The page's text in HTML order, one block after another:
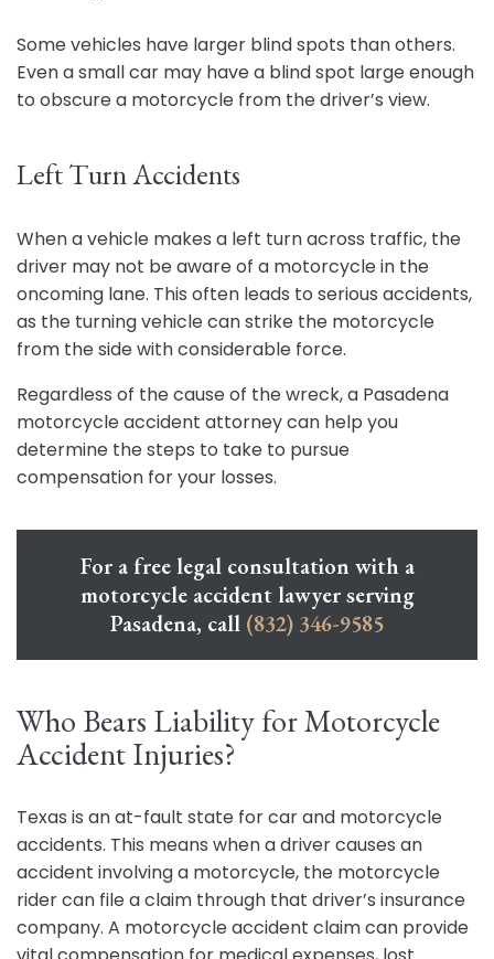
Some vehicles have larger blind spots than others.
Even a small car may have a blind spot large enough
to obscure a motorcycle from the driver’s view.
Left Turn Accidents
When a vehicle makes a left turn across traffic, the
driver may not be aware of a motorcycle in the
oncoming lane. This often leads to serious accidents,
as the turning vehicle can strike the motorcycle
from the side with considerable force.
Regardless of the cause of the wreck, a Pasadena
motorcycle accident attorney can help you
determine the steps to take to pursue
compensation for your losses.
For a free legal consultation with a
motorcycle accident lawyer serving
Pasadena, call (832) 346-9585
Who Bears Liability for Motorcycle
Accident Injuries?
Texas is an at-fault state for car and motorcycle
accidents. This means when a driver causes an
accident involving a motorcycle, the motorcycle
rider can file a claim through that driver’s insurance
company. A motorcycle accident claim can provide